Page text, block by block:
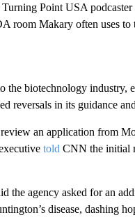
Point USA
room Makary often uses to
the biotechnology industry,
reversals in its guidance
an application from
told CNN the initial
the agency asked for an
disease, dashing